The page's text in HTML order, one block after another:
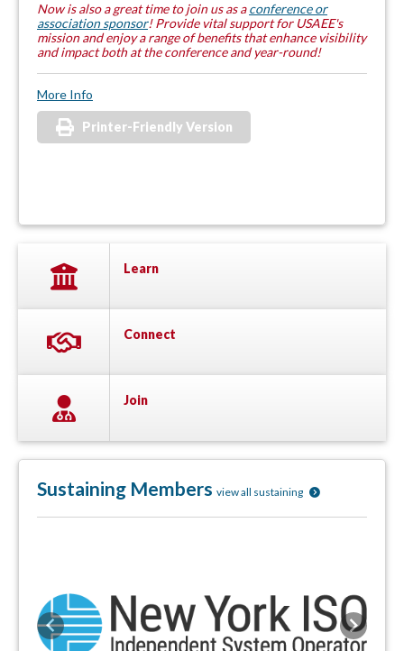
Now is also a great time to join us as a conference or
association sponsor! Provide vital support for USAEE's
mission and enjoy a range of benefits that enhance visibility
and impact both at the conference and year-round!
More Info
Printer-Friendly Version
Learn
Connect
Join
Sustaining Members view all sustaining
Previous Next